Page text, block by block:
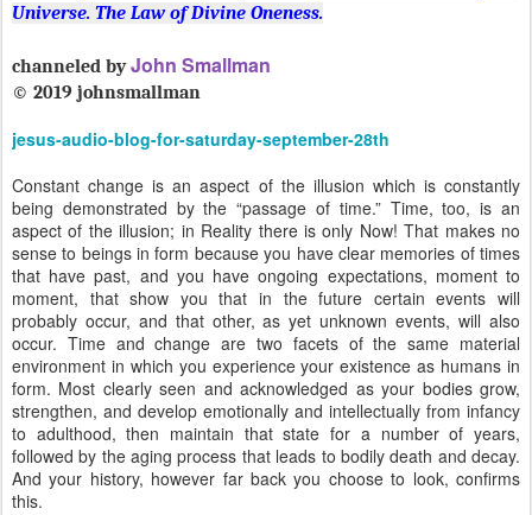
Universe. The Law of Divine Oneness.
channeled byJohn Smallman
© 2019 johnsmallman
jesus-audio-blog-for-saturday-september-28th
Constant change is an aspect of the illusion which is constantly
being demonstrated by the “passage of time.” Time, too, is an
aspect of the illusion; in Reality there is only Now! That makes no
sense to beings in form because you have clear memories of times
that have past, and you have ongoing expectations, moment to
moment, that show you that in the future certain events will
probably occur, and that other, as yet unknown events, will also
occur. Time and change are two facets of the same material
environment in which you experience your existence as humans in
form. Most clearly seen and acknowledged as your bodies grow,
strengthen, and develop emotionally and intellectually from infancy
to adulthood, then maintain that state for a number of years,
followed by the aging process that leads to bodily death and decay.
And your history, however far back you choose to look, confirms
this.